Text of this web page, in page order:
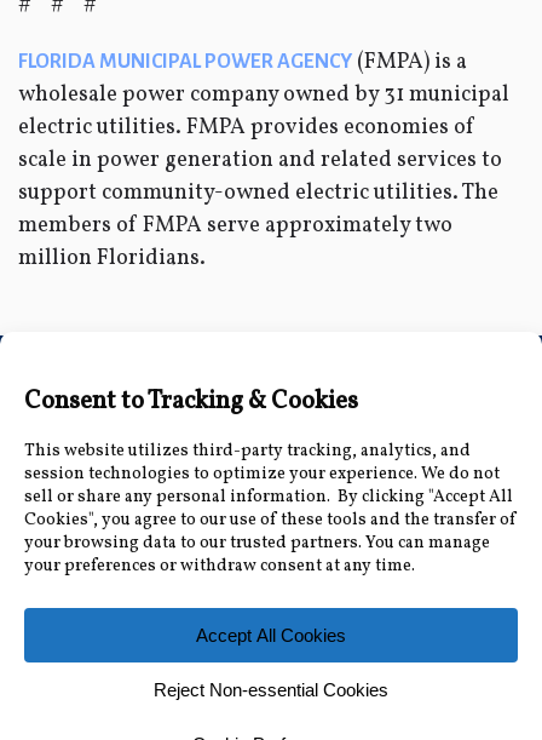
FLORIDA MUNICIPAL POWER AGENCY (FMPA) is a
wholesale power company owned by 31 municipal
electric utilities. FMPA provides economies of
scale in power generation and related services to
support community-owned electric utilities. The
members of FMPA serve approximately two
million Floridians.
Connect with Us
Accessibility Information|Public Record and
Other Inquiries|Contact Us
Florida Municipal Power Agency
8553 Commodity Cir, Orlando, FL 32819|407-355-
7767